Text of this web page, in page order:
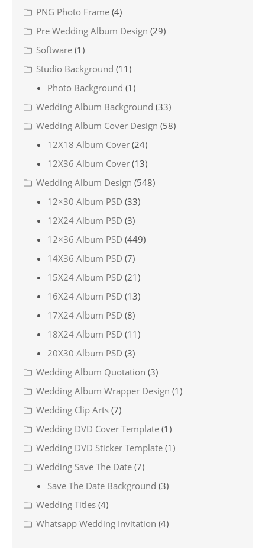
PNG Photo Frame (4)
Pre Wedding Album Design (29)
Software (1)
Studio Background (11)
Photo Background (1)
Wedding Album Background (33)
Wedding Album Cover Design (58)
12X18 Album Cover (24)
12X36 Album Cover (13)
Wedding Album Design (548)
12×30 Album PSD (33)
12X24 Album PSD (3)
12×36 Album PSD (449)
14X36 Album PSD (7)
15X24 Album PSD (21)
16X24 Album PSD (13)
17X24 Album PSD (8)
18X24 Album PSD (11)
20X30 Album PSD (3)
Wedding Album Quotation (3)
Wedding Album Wrapper Design (1)
Wedding Clip Arts (7)
Wedding DVD Cover Template (1)
Wedding DVD Sticker Template (1)
Wedding Save The Date (7)
Save The Date Background (3)
Wedding Titles (4)
Whatsapp Wedding Invitation (4)